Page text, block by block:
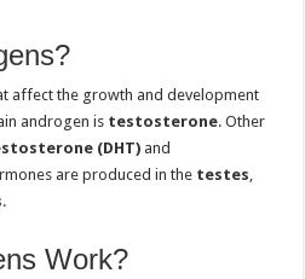
affect the growth and development
androgen is testosterone. Other
(DHT) and
are produced in the testes,
.
Work?